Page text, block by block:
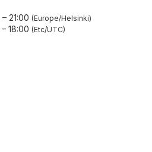
– 21:00 Europe/Helsinki
– 18:00 Etc/UTC